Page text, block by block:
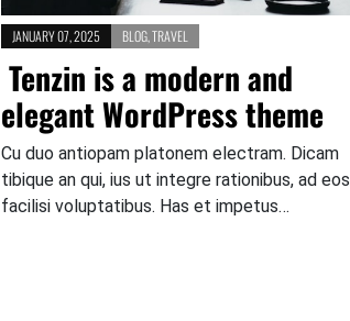
JANUARY 07, 2025 BLOG TRAVEL
Tenzin is a modern and
elegant WordPress theme
Cu duo antiopam platonem electram. Dicam
tibique an qui, ius ut integre rationibus, ad eos
facilisi voluptatibus. Has et impetus…